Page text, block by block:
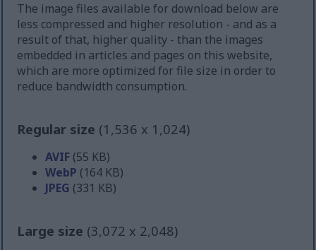
The image files available for download below are
less compressed and higher resolution - and as a
result of that, higher quality - than the images
embedded in articles and pages on this website,
which are more optimized for file size in order to
reduce bandwidth consumption.
Regular size (1,536 x 1,024)
AVIF (55 KB)
WebP (164 KB)
JPEG (331 KB)
Large size (3,072 x 2,048)